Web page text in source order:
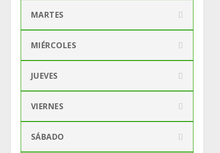
MARTES
MIÉRCOLES
JUEVES
VIERNES
SÁBADO